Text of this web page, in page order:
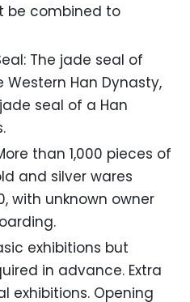
be combined to
The jade seal of
Western Han Dynasty,
seal of a Han
than 1,000 pieces of
and silver wares
with unknown owner
exhibitions but
in advance. Extra
exhibitions. Opening